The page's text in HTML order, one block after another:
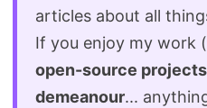
articles about all
If you enjoy my work (
open-source projects
demeanour...